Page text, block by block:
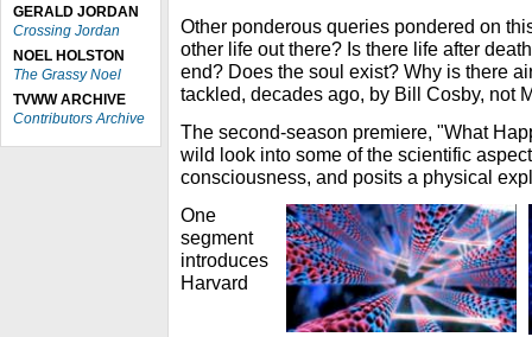
GERALD JORDAN
Crossing Jordan
NOEL HOLSTON
The Grassy Noel
TVWW ARCHIVE
Contributors Archive
Other ponderous queries pondered on
other life out there? Is there life after
end? Does the soul exist? Why is there
tackled, decades ago, by Bill Cosby, not
The second-season premiere, "What
wild look into some of the scientific
consciousness, and posits a physical
One
segment
introduces
Harvard